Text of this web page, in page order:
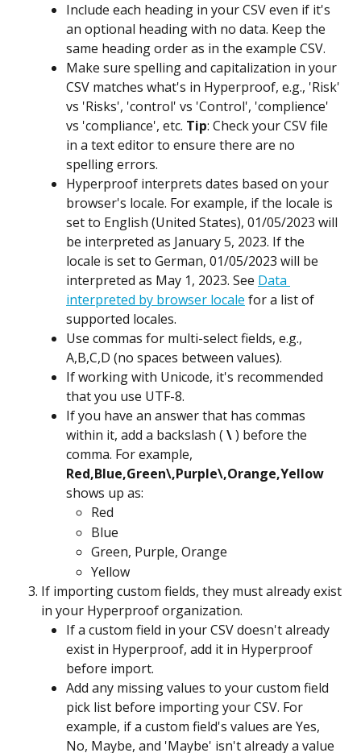
Include each heading in your CSV even if it's
an optional heading with no data. Keep the
same heading order as in the example CSV.
Make sure spelling and capitalization in your
CSV matches what's in Hyperproof, e.g., 'Risk'
vs 'Risks', 'control' vs 'Control', 'complience'
vs 'compliance', etc. Tip: Check your CSV file
in a text editor to ensure there are no
spelling errors.
Hyperproof interprets dates based on your
browser's locale. For example, if the locale is
set to English (United States), 01/05/2023 will
be interpreted as January 5, 2023. If the
locale is set to German, 01/05/2023 will be
interpreted as May 1, 2023. See Data
interpreted by browser locale for a list of
supported locales.
Use commas for multi-select fields, e.g.,
A,B,C,D (no spaces between values).
If working with Unicode, it's recommended
that you use UTF-8.
If you have an answer that has commas
within it, add a backslash ( \ ) before the
comma. For example,
Red,Blue,Green\,Purple\,Orange,Yellow
shows up as:
Red
Blue
Green, Purple, Orange
Yellow
If importing custom fields, they must already exist
in your Hyperproof organization.
If a custom field in your CSV doesn't already
exist in Hyperproof, add it in Hyperproof
before import.
Add any missing values to your custom field
pick list before importing your CSV. For
example, if a custom field's values are Yes,
No, Maybe, and 'Maybe' isn't already a value